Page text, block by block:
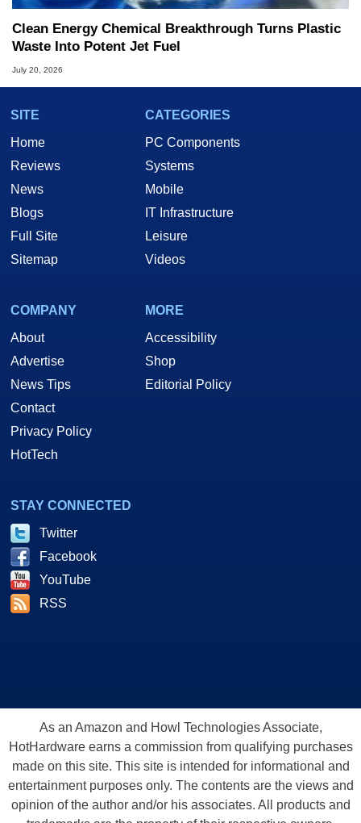
Clean Energy Chemical Breakthrough Turns Plastic
Waste Into Potent Jet Fuel
July 20, 2026
SITE
Home
Reviews
News
Blogs
Full Site
Sitemap
CATEGORIES
PC Components
Systems
Mobile
IT Infrastructure
Leisure
Videos
COMPANY
About
Advertise
News Tips
Contact
Privacy Policy
HotTech
MORE
Accessibility
Shop
Editorial Policy
STAY CONNECTED
Twitter
Facebook
YouTube
RSS
As an Amazon and Howl Technologies Associate,
HotHardware earns a commission from qualifying purchases
made on this site. This site is intended for informational and
entertainment purposes only. The contents are the views and
opinion of the author and/or his associates. All products and